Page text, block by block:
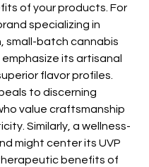
of your products. For
specializing in
small-batch cannabis
its artisanal
flavor profiles.
to discerning
value craftsmanship
Similarly, a wellness-
might center its UVP
benefits of